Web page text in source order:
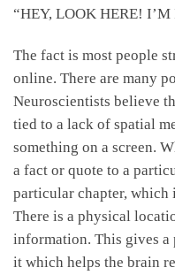
“HEY, LOOK HERE! I’M
The fact is most people
online. There are many
Neuroscientists believe
tied to a lack of spatial
something on a screen.
a fact or quote to a
particular chapter, which
There is a physical
information. This gives a
it which helps the brain